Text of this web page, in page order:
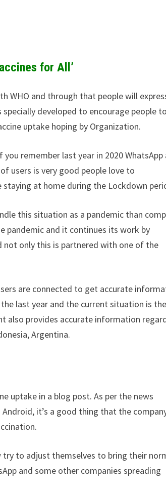
for All’
WHO and through that people will
developed to encourage people
uptake hoping by Organization.
remember last year in 2020 WhatsApp
users is very good people love to
at home during the Lockdown
this situation as a pandemic than
pandemic and it continues its work by
not only this is partnered with one of the
are connected to get accurate
last year and the current situation is
also provides accurate information
Argentina.
uptake in a blog post. As per the news
it’s a good thing that the
try to adjust themselves to bring their
and some other companies spreading